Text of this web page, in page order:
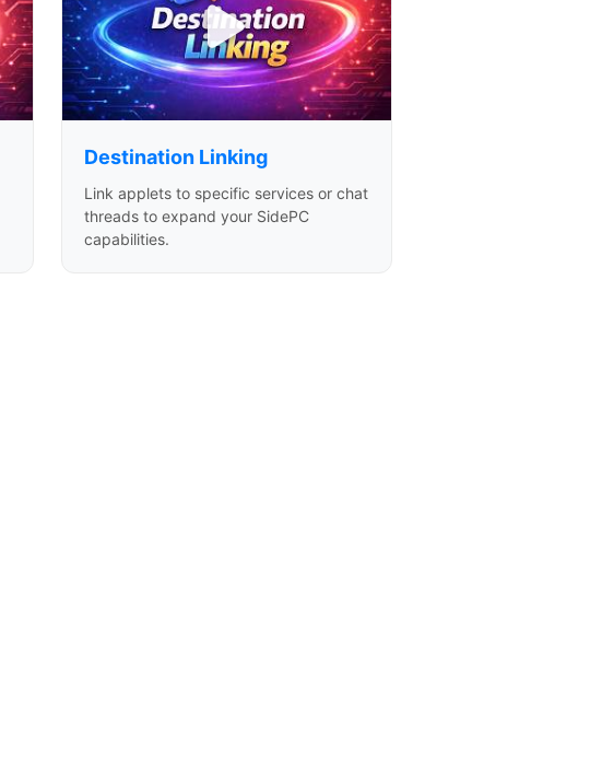
Destination Linking
Link applets to specific services or chat
threads to expand your SidePC
capabilities.